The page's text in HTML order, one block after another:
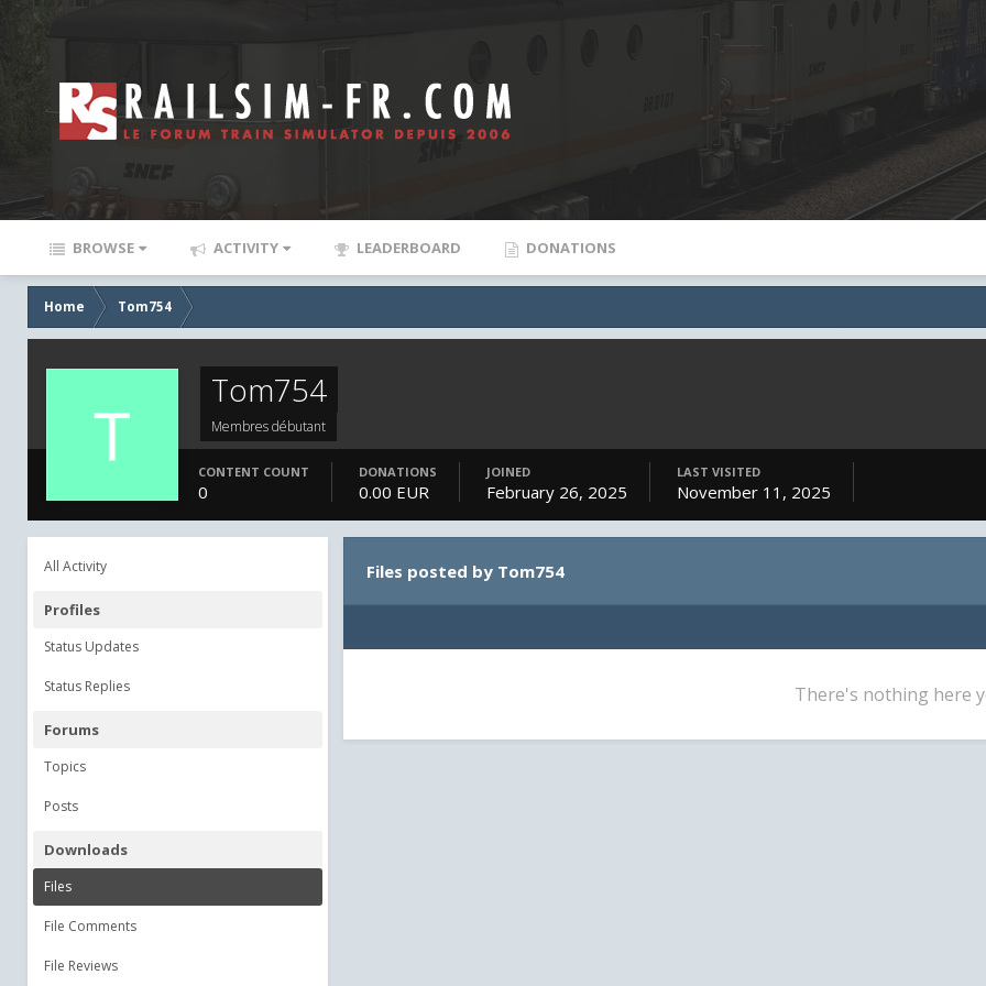
BROWSE ACTIVITY LEADERBOARD DONATIONS
Home Tom754
Tom754
Membres débutant
CONTENT COUNT
0
DONATIONS
0.00 EUR
JOINED
February 26, 2025
LAST VISITED
November 11, 2025
All Activity
Profiles
Status Updates
Status Replies
Forums
Topics
Posts
Downloads
Files
File Comments
File Reviews
Files posted by Tom754
There's nothing here